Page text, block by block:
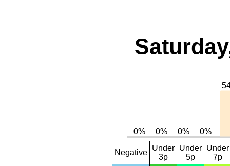
Negative
Under
3p
Under
5p
Under
7p